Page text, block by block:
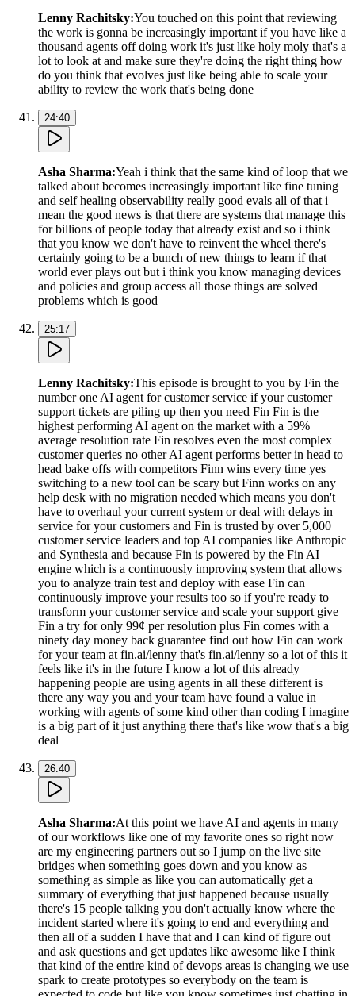
Lenny Rachitsky:You touched on this point that reviewing
the work is gonna be increasingly important if you have like a
thousand agents off doing work it's just like holy moly that's a
lot to look at and make sure they're doing the right thing how
do you think that evolves just like being able to scale your
ability to review the work that's being done
24:40
Asha Sharma:Yeah i think that the same kind of loop that we
talked about becomes increasingly important like fine tuning
and self healing observability really good evals all of that i
mean the good news is that there are systems that manage this
for billions of people today that already exist and so i think
that you know we don't have to reinvent the wheel there's
certainly going to be a bunch of new things to learn if that
world ever plays out but i think you know managing devices
and policies and group access all those things are solved
problems which is good
25:17
Lenny Rachitsky:This episode is brought to you by Fin the
number one AI agent for customer service if your customer
support tickets are piling up then you need Fin Fin is the
highest performing AI agent on the market with a 59%
average resolution rate Fin resolves even the most complex
customer queries no other AI agent performs better in head to
head bake offs with competitors Finn wins every time yes
switching to a new tool can be scary but Finn works on any
help desk with no migration needed which means you don't
have to overhaul your current system or deal with delays in
service for your customers and Fin is trusted by over 5,000
customer service leaders and top AI companies like Anthropic
and Synthesia and because Fin is powered by the Fin AI
engine which is a continuously improving system that allows
you to analyze train test and deploy with ease Fin can
continuously improve your results too so if you're ready to
transform your customer service and scale your support give
Fin a try for only 99¢ per resolution plus Fin comes with a
ninety day money back guarantee find out how Fin can work
for your team at fin.ai/lenny that's fin.ai/lenny so a lot of this it
feels like it's in the future I know a lot of this already
happening people are using agents in all these different is
there any way you and your team have found a value in
working with agents of some kind other than coding I imagine
is a big part of it just anything there that's like wow that's a big
deal
26:40
Asha Sharma:At this point we have AI and agents in many
of our workflows like one of my favorite ones so right now
are my engineering partners out so I jump on the live site
bridges when something goes down and you know as
something as simple as like you can automatically get a
summary of everything that just happened because usually
there's 15 people talking you don't actually know where the
incident started where it's going to end and everything and
then all of a sudden I have that and I can kind of figure out
and ask questions and get updates like awesome like I think
that kind of the entire kind of devops areas is changing we use
spark to create prototypes so everybody on the team is